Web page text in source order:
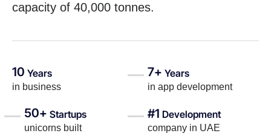
capacity of 40,000 tonnes.
10 Years
in business
7+ Years
in app development
50+ Startups
unicorns built
#1 Development
company in UAE